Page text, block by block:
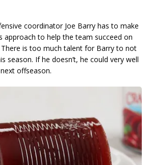
coordinator Joe Barry has to make
approach to help the team succeed on
is too much talent for Barry to not
season. If he doesn’t, he could very well
offseason.